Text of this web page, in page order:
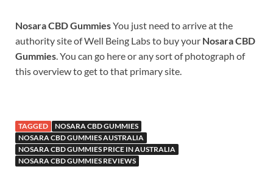
Nosara CBD GummiesYou just need to arrive at the
authority site of Well Being Labs to buy your Nosara CBD
Gummies . You can go here or any sort of photograph of
this overview to get to that primary site.
TAGGED
NOSARA CBD GUMMIES
NOSARA CBD GUMMIES AUSTRALIA
NOSARA CBD GUMMIES PRICE IN AUSTRALIA
NOSARA CBD GUMMIES REVIEWS